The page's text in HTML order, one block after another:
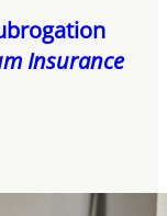
Insurance